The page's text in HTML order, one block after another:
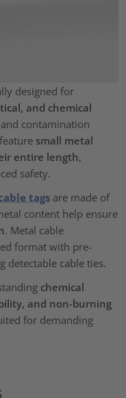
designed for
and chemical
contamination
small metal
entire length,
safety.
tags are made of
content help ensure
. Metal cable
format with pre-
detectable cable ties.
chemical
and non-burning
for demanding